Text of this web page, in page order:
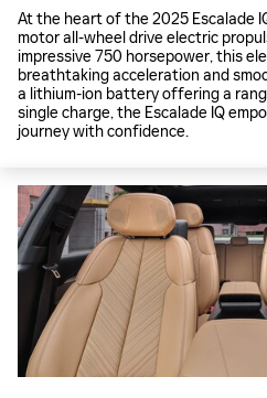
At the heart of the 2025 Escalade
motor all-wheel drive electric
impressive 750 horsepower, this
breathtaking acceleration and
a lithium-ion battery offering a
single charge, the Escalade IQ
journey with confidence.